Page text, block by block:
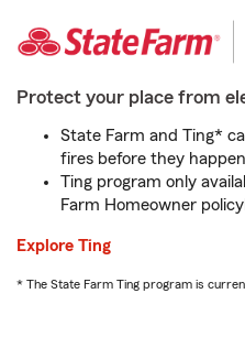
Protect your place from
State Farm and Ting*
fires before they
Ting program only
Farm Homeowner
Explore Ting
* The State Farm Ting program is